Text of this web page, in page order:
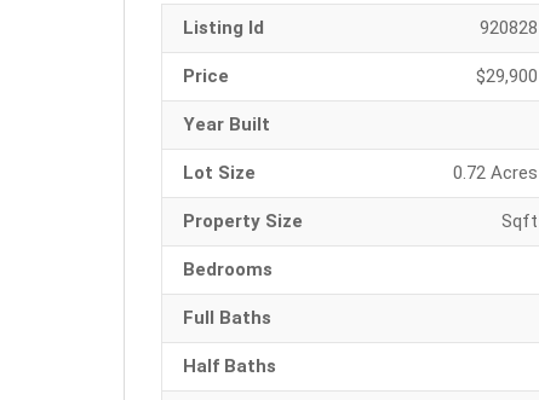
Listing Id 920828
Price $29,900
Year Built
Lot Size 0.72 Acres
Property Size Sqft
Bedrooms
Full Baths
Half Baths